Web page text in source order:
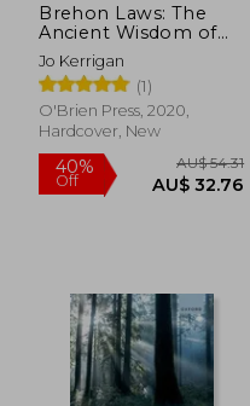
Brehon Laws: The
Ancient Wisdom of
Ireland
Jo Kerrigan
(1)
O'Brien Press, 2020,
Hardcover, New
40%
Off
AU$
AU$